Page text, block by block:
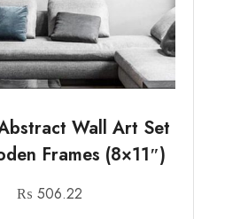
Wall Art Set
Frames (8×11″)
₨ 506.22